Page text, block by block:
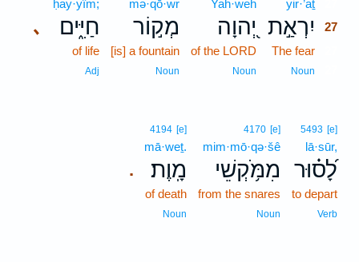
yir·’aṯ
יִרְאַ֣ת
27
The fear
Noun
Yah·weh
יְ֭הוָה
of the LORD
Noun
mə·qō·wr
מְק֣וֹר
[is] a fountain
Noun
､
ḥay·yîm;
חַיִּ֑ים
of life
Adj
5493 [e]
lā·sūr,
לָ֝ס֗וּר
to depart
Verb
4170 [e]
mim·mō·qə·šê
מִמֹּ֥קְשֵׁי
from the snares
Noun
.
4194 [e]
mā·weṯ.
מָֽוֶת׃
of death
Noun